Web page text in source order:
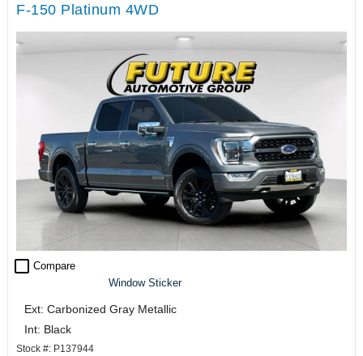
F-150 Platinum 4WD
check_box_outline_blank Compare
Window Sticker
Ext: Carbonized Gray Metallic
Int: Black
Stock #: P137944